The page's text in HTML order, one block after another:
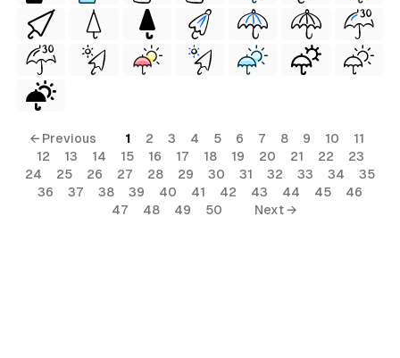
← Previous 1 2 3 4 5 6 7 8 9 10
11
12
13 14 15 16 17 18 19 20 21 22
23
24
25 26 27 28 29 30 31 32 33 34
35
36
37 38 39 40 41 42 43 44 45
46
47
48 49 50 Next →